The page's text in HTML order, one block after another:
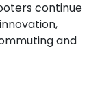
continue
and